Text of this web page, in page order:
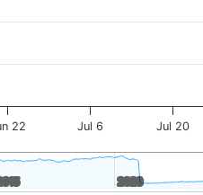
22 Jul 6 Jul 20
2020
2020